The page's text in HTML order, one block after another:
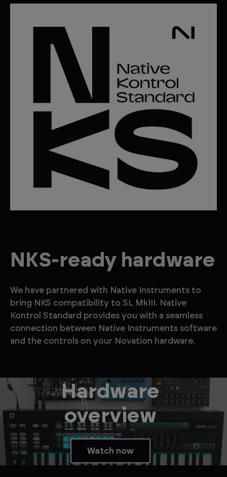
NKS-ready hardware
We have partnered with Native Instruments to
bring NKS compatibility to SL MkIII. Native
Kontrol Standard provides you with a seamless
connection between Native Instruments software
and the controls on your Novation hardware.
Hardware
overview
Watch now